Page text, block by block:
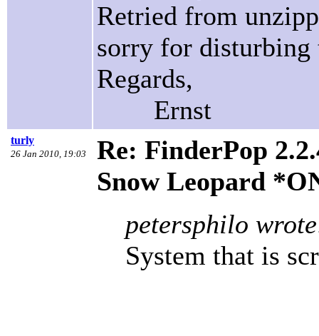
Retried from
sorry for disturbing
Regards,
Ernst
turly
26 Jan 2010, 19:03
Re: FinderPop
Snow Leopard
petersphilo
System that is